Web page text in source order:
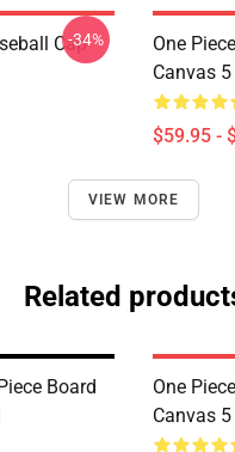
Cap-34%
One
Canvas
$59.95 -
VIEW MORE
Related
Board
One
Canvas